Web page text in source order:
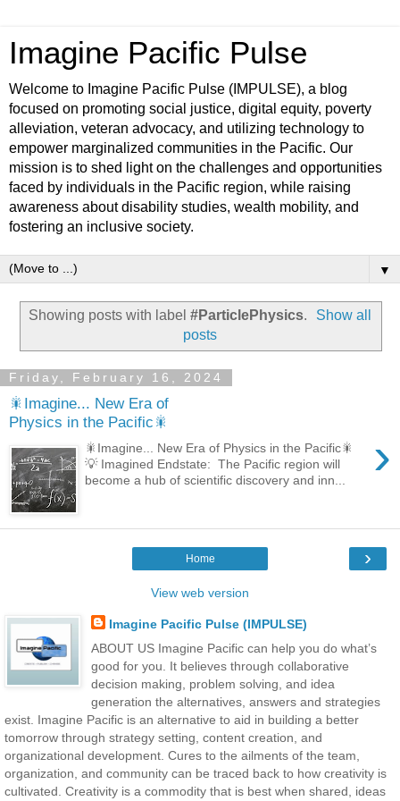
Imagine Pacific Pulse
Welcome to Imagine Pacific Pulse (IMPULSE), a blog
focused on promoting social justice, digital equity, poverty
alleviation, veteran advocacy, and utilizing technology to
empower marginalized communities in the Pacific. Our
mission is to shed light on the challenges and opportunities
faced by individuals in the Pacific region, while raising
awareness about disability studies, wealth mobility, and
fostering an inclusive society.
▼
Showing posts with label #ParticlePhysics.
Show all
posts
Friday, February 16, 2024
🎇Imagine... New Era of
Physics in the Pacific🎇
›
🎇Imagine... New Era of Physics in the Pacific🎇
💡 Imagined Endstate: The Pacific region will
become a hub of scientific discovery and inn...
›
Home
View web version
Imagine Pacific Pulse (IMPULSE)
ABOUT US Imagine Pacific can help you do what’s
good for you. It believes through collaborative
decision making, problem solving, and idea
generation the alternatives, answers and strategies
exist. Imagine Pacific is an alternative to aid in building a better
tomorrow through strategy setting, content creation, and
organizational development. Cures to the ailments of the team,
organization, and community can be traced back to how creativity is
cultivated. Creativity is a commodity that is best when shared, ideas